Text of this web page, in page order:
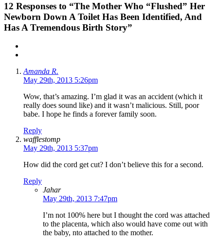
12 Responses to “The Mother Who “Flushed” Her
Newborn Down A Toilet Has Been Identified, And
Has A Tremendous Birth Story”
Amanda R.
May 29th, 2013 5:26pm
Wow, that’s amazing. I’m glad it was an accident (which it
really does sound like) and it wasn’t malicious. Still, poor
babe. I hope he finds a forever family soon.
Reply
wafflestomp
May 29th, 2013 5:37pm
How did the cord get cut? I don’t believe this for a second.
Reply
Jahar
May 29th, 2013 7:47pm
I’m not 100% here but I thought the cord was attached
to the placenta, which also would have come out with
the baby, nto attached to the mother.